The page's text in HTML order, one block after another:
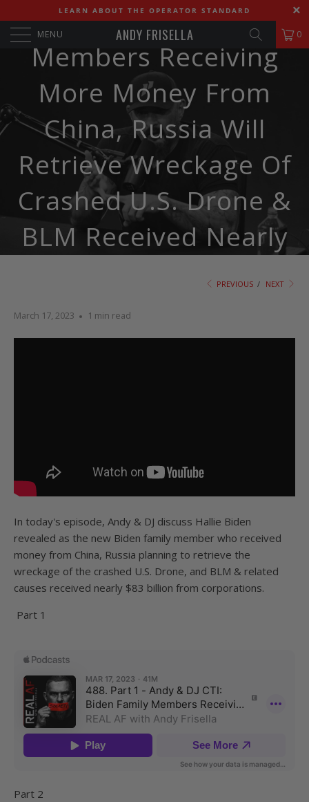
LEARN ABOUT THE OPERATOR STANDARD
MENU ANDY FRISELLA 0
Biden Family
Members Receiving
More Money From
China, Russia Will
Retrieve Wreckage Of
Crashed U.S. Drone &
BLM Received Nearly
$83 Billion From
Corporations
PREVIOUS / NEXT
March 17, 2023 1 min read
In today's episode, Andy & DJ discuss Hallie Biden
revealed as the new Biden family member who received
money from China, Russia planning to retrieve the
wreckage of the crashed U.S. Drone, and BLM & related
causes received nearly $83 billion from corporations.
Part 1
Part 2